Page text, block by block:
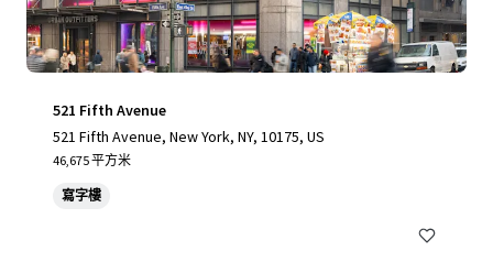
521 Fifth Avenue
521 Fifth Avenue, New York, NY, 10175, US
46,675 平方米
寫字樓